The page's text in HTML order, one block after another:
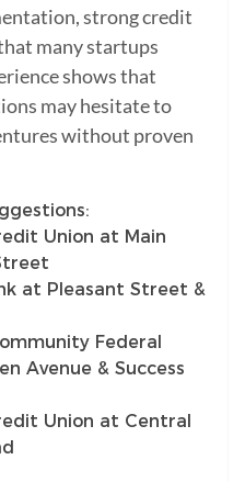
strong credit
many startups
shows that
may hesitate to
without proven
Union at Main
at Pleasant Street &
Federal
Avenue & Success
Union at Central